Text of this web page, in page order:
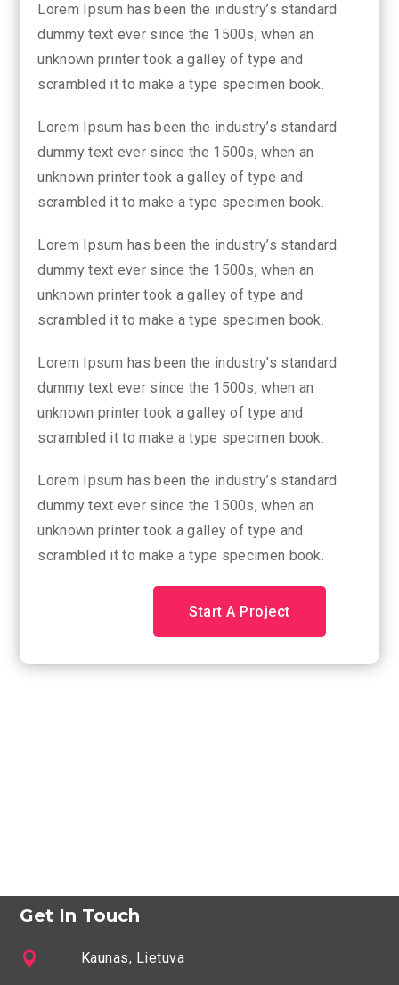
Lorem Ipsum has been the industry’s standard
dummy text ever since the 1500s, when an
unknown printer took a galley of type and
scrambled it to make a type specimen book.
Lorem Ipsum has been the industry’s standard
dummy text ever since the 1500s, when an
unknown printer took a galley of type and
scrambled it to make a type specimen book.
Lorem Ipsum has been the industry’s standard
dummy text ever since the 1500s, when an
unknown printer took a galley of type and
scrambled it to make a type specimen book.
Lorem Ipsum has been the industry’s standard
dummy text ever since the 1500s, when an
unknown printer took a galley of type and
scrambled it to make a type specimen book.
Lorem Ipsum has been the industry’s standard
dummy text ever since the 1500s, when an
unknown printer took a galley of type and
scrambled it to make a type specimen book.
Start A Project
Get In Touch
 Kaunas, Lietuva